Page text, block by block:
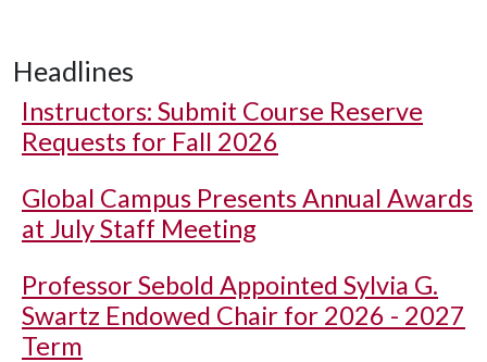
Headlines
Instructors: Submit Course Reserve
Requests for Fall 2026
Global Campus Presents Annual Awards
at July Staff Meeting
Professor Sebold Appointed Sylvia G.
Swartz Endowed Chair for 2026 - 2027
Term